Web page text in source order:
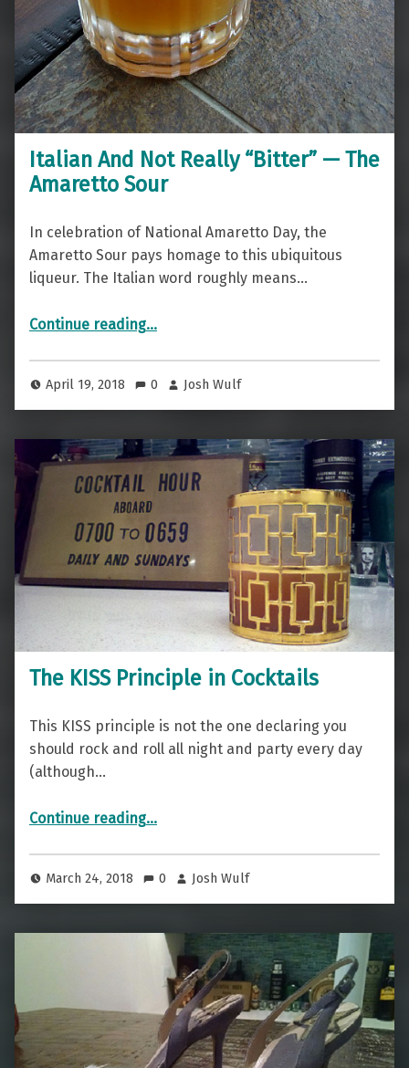
Italian And Not Really “Bitter” — The
Amaretto Sour
In celebration of National Amaretto Day, the
Amaretto Sour pays homage to this ubiquitous
liqueur. The Italian word roughly means…
Continue reading“Italian And Not Really “Bitter” — The Amaretto Sour”
…
April 19, 2018 0 Josh Wulf
The KISS Principle in Cocktails
This KISS principle is not the one declaring you
should rock and roll all night and party every day
(although…
Continue reading“The KISS Principle in Cocktails”
…
March 24, 2018 0 Josh Wulf